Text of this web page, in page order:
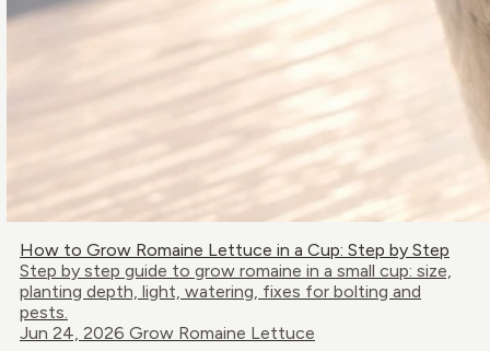
How to Grow Romaine Lettuce in a Cup: Step by Step
Step by step guide to grow romaine in a small cup: size,
planting depth, light, watering, fixes for bolting and
pests.
Jun 24, 2026 Grow Romaine Lettuce